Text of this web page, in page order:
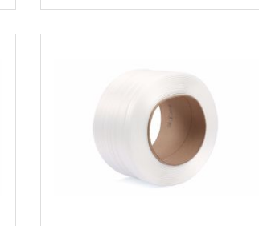
composite strapping to securely strap
destination!